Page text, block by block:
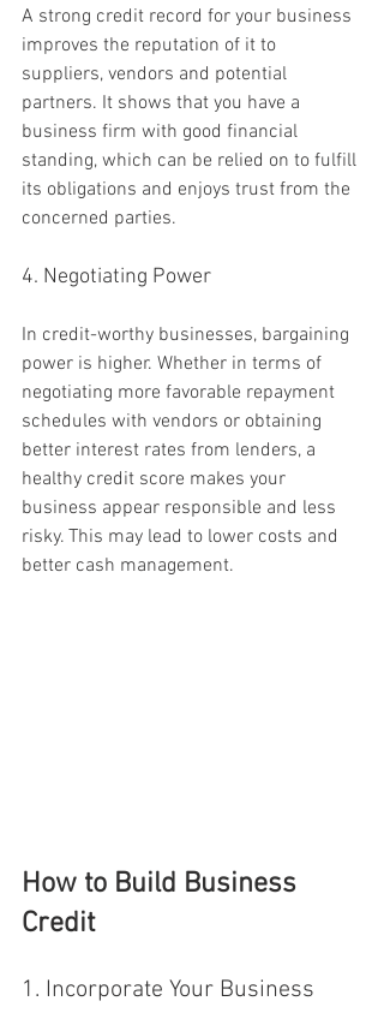
A strong credit record for your business
improves the reputation of it to
suppliers, vendors and potential
partners. It shows that you have a
business firm with good financial
standing, which can be relied on to fulfill
its obligations and enjoys trust from the
concerned parties.
4. Negotiating Power
In credit-worthy businesses, bargaining
power is higher. Whether in terms of
negotiating more favorable repayment
schedules with vendors or obtaining
better interest rates from lenders, a
healthy credit score makes your
business appear responsible and less
risky. This may lead to lower costs and
better cash management.
How to Build Business
Credit
1. Incorporate Your Business